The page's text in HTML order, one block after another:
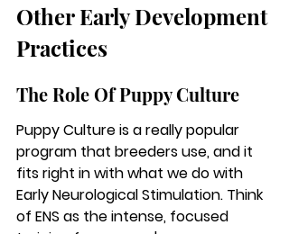
Other Early Development
Practices
The Role Of Puppy Culture
Puppy Culture is a really popular
program that breeders use, and it
fits right in with what we do with
Early Neurological Stimulation. Think
of ENS as the intense, focused